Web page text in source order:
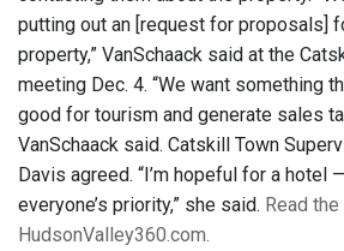
putting out an [request for proposals]
property,” VanSchaack said at the
meeting Dec. 4. “We want something
good for tourism and generate sales
VanSchaack said. Catskill Town
Davis agreed. “I’m hopeful for a hotel
everyone’s priority,” she said. Read
HudsonValley360.com.